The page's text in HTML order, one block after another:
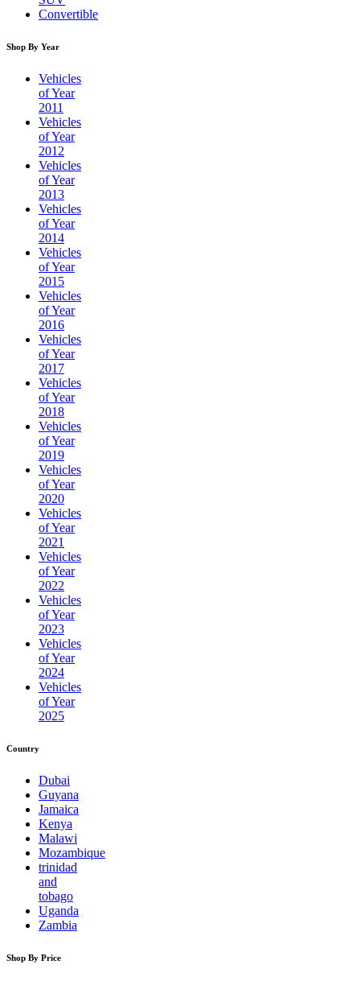
Convertible
Shop By Year
Vehicles
of Year
2011
Vehicles
of Year
2012
Vehicles
of Year
2013
Vehicles
of Year
2014
Vehicles
of Year
2015
Vehicles
of Year
2016
Vehicles
of Year
2017
Vehicles
of Year
2018
Vehicles
of Year
2019
Vehicles
of Year
2020
Vehicles
of Year
2021
Vehicles
of Year
2022
Vehicles
of Year
2023
Vehicles
of Year
2024
Vehicles
of Year
2025
Country
Dubai
Guyana
Jamaica
Kenya
Malawi
Mozambique
trinidad
and
tobago
Uganda
Zambia
Shop By Price